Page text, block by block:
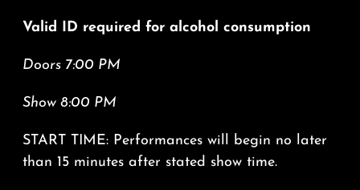
Valid ID required for alcohol consumption
Doors 7:00 PM
Show 8:00 PM
START TIME: Performances will begin no later
than 15 minutes after stated show time.